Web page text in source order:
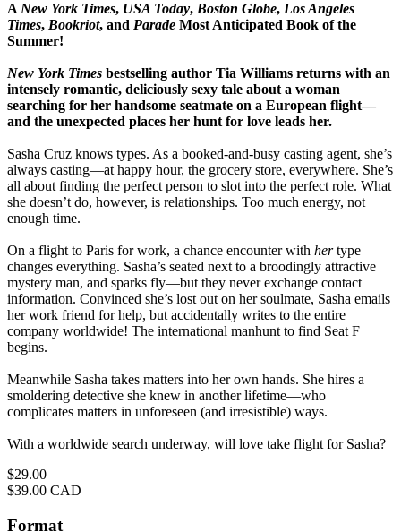
A New York Times, USA Today, Boston Globe, Los Angeles
Times, Bookriot, and Parade Most Anticipated Book of the
Summer!
New York Times bestselling author Tia Williams returns with an
intensely romantic, deliciously sexy tale about a woman
searching for her handsome seatmate on a European flight—
and the unexpected places her hunt for love leads her.
Sasha Cruz knows types. As a booked-and-busy casting agent, she’s
always casting—at happy hour, the grocery store, everywhere. She’s
all about finding the perfect person to slot into the perfect role. What
she doesn’t do, however, is relationships. Too much energy, not
enough time.
On a flight to Paris for work, a chance encounter with hertype
changes everything. Sasha’s seated next to a broodingly attractive
mystery man, and sparks fly—but they never exchange contact
information. Convinced she’s lost out on her soulmate, Sasha emails
her work friend for help, but accidentally writes to the entire
company worldwide! The international manhunt to find Seat F
begins.
Meanwhile Sasha takes matters into her own hands. She hires a
smoldering detective she knew in another lifetime—who
complicates matters in unforeseen (and irresistible) ways.
With a worldwide search underway, will love take flight for Sasha?
Price
$29.00
Price
$39.00 CAD
Format